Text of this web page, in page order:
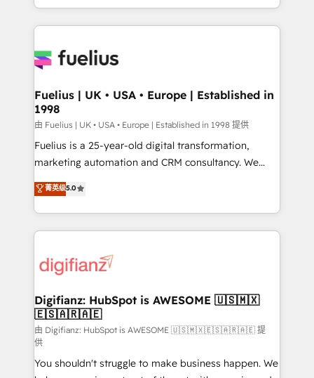
environments, optimise what you've got and make
sure you can actually use it, build your website in
for you and execute it on HubSpot. We are on the
framework, meaning we've been accredited by
HubSpot and vetted by the CCS, which means we
can support public sector companies as well the
other ones listed in our profile. Our services: -
HubSpot implementation - HubSpot CMS website
is there for you to: - Grow revenue, and run your
business more efficiently - Build stronger
more people - Get the most out of your HubSpot
investment
Fuelius | UK • USA • Europe | Established in
1998
由 Fuelius | UK • USA • Europe | Established in 1998 提供
Fuelius is a 25-year-old digital transformation,
marketing automation and CRM consultancy. We
enable mid-market and enterprise clients to
maximise their return from digital and fuel their
growth. We modernise platforms, streamline
operations that are causing inefficiencies, improve
supercharge revenue operations Key services: • CRM
Transformation / Web Development • RevOps &
Sales Consulting • Marketing Automation What
makes us different? 🚀 Top 0.5% of global HubSpot
agencies ⚙️ The strongest technical ability and
integration capabilities 💼 Consultative, long-term
菁英级5.0
Digifianz: HubSpot is AWESOME 🇺🇸🇲🇽
🇪🇸🇦🇷🇦🇪
由 Digifianz: HubSpot is AWESOME 🇺🇸🇲🇽🇪🇸🇦🇷🇦🇪 提
供
You shouldn't struggle to make business happen. We